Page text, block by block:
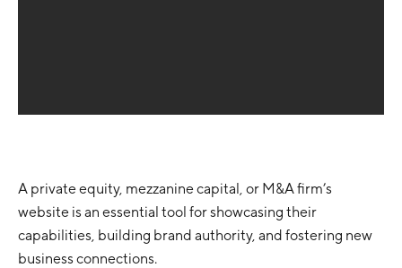
A private equity, mezzanine capital, or M&A firm’s
website is an essential tool for showcasing their
capabilities, building brand authority, and fostering new
business connections.